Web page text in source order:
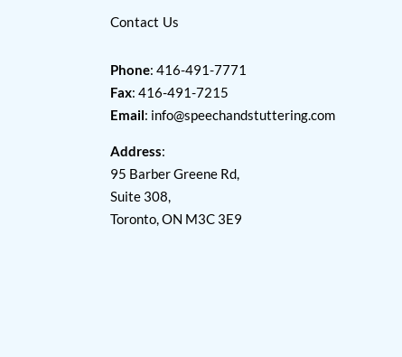
Contact Us
Phone: 416-491-7771
Fax: 416-491-7215
Email: info@speechandstuttering.com
Address:
95 Barber Greene Rd,
Suite 308,
Toronto, ON M3C 3E9